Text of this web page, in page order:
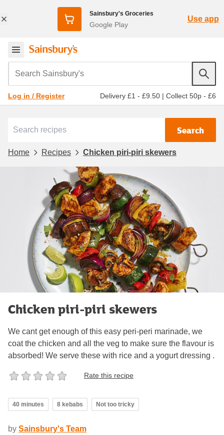
Sainsbury's Groceries
Google Play
Use app
Search Sainsbury's
Log in / Register Delivery £1 - £9.50 | Collect 50p - £6
Search
Home Recipes Chicken piri-piri skewers
Chicken piri-piri skewers
We cant get enough of this easy peri-peri marinade, we
coat the chicken and all the veg to make sure the flavour is
absorbed! We serve these with rice and a yogurt dressing .
Rate this recipe
40 minutes 8 kebabs Not too tricky
by Sainsbury's Team